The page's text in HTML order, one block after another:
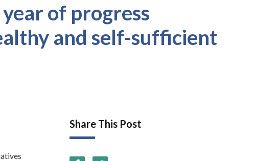
Food Stamps Healthy Connections
of progress
and self-sufficient
Share This Post